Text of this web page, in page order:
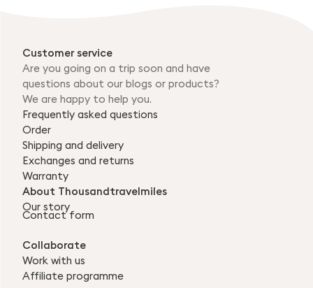
Customer service
Are you going on a trip soon and have
questions about our blogs or products?
We are happy to help you.
Frequently asked questions
Order
Shipping and delivery
Exchanges and returns
Warranty
About Thousandtravelmiles
Our story
Contact form
Collaborate
Work with us
Affiliate programme